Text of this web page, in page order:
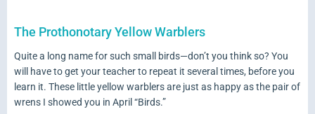
The Prothonotary Yellow Warblers
Quite a long name for such small birds—don’t you think so? You
will have to get your teacher to repeat it several times, before you
learn it. These little yellow warblers are just as happy as the pair of
wrens I showed you in April “Birds.”